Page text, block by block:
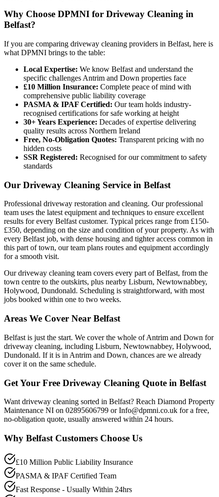
Why Choose DPMNI for Driveway Cleaning in
Belfast?
If you are comparing driveway cleaning providers in Belfast, here is
what DPMNI brings to the table:
Local Expertise: We know Belfast and understand the
specific challenges Antrim and Down properties face
£10 Million Insurance: Complete peace of mind with
comprehensive public liability coverage
PASMA & IPAF Certified: Our team holds industry-
recognised certifications for safe working at height
30+ Years Experience: Decades of expertise delivering
quality results across Northern Ireland
Free, No-Obligation Quotes: Transparent pricing with no
hidden costs
SSR Registered: Recognised for our commitment to safety
standards
Our Driveway Cleaning Service in Belfast
Professional driveway restoration and cleaning. Our professional
team uses the latest equipment and techniques to ensure excellent
results for every Belfast customer. Typical prices range from £150-
£350, depending on the size and condition of your property. As with
every Belfast job, with dense housing and tighter access common in
this part of town, our team plans routes and equipment accordingly
for a smooth visit.
Our driveway cleaning team covers every part of Belfast, from the
town centre to the outskirts, plus nearby Lisburn, Newtownabbey,
Holywood, Dundonald. Scheduling is straightforward, with most
jobs booked within one to two weeks.
Areas We Cover Near Belfast
Belfast is just the start. We cover the whole of Antrim and Down for
driveway cleaning, including Lisburn, Newtownabbey, Holywood,
Dundonald. If it is in Antrim and Down, chances are we already
cover it on the same schedule.
Get Your Free Driveway Cleaning Quote in Belfast
Want driveway cleaning sorted in Belfast? Reach Diamond Property
Maintenance NI on 02895606799 or Info@dpmni.co.uk for a free,
no-obligation quote, usually answered within 24 hours.
Why Belfast Customers Choose Us
£10 Million Public Liability Insurance
PASMA & IPAF Certified Team
Fast Response - Usually Within 24hrs